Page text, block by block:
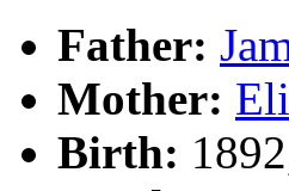
Father:
Mother:
Birth: